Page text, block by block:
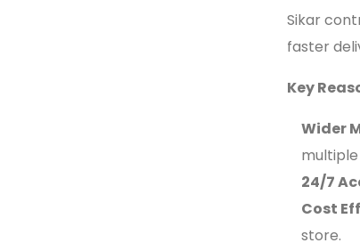
Sikar
faster
Key
Wider
24/7
Cost
store.